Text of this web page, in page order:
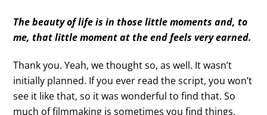
The beauty of life is in those little moments and, to
me, that little moment at the end feels very earned.
Thank you. Yeah, we thought so, as well. It wasn’t
initially planned. If you ever read the script, you won’t
see it like that, so it was wonderful to find that. So
much of filmmaking is sometimes you find things,